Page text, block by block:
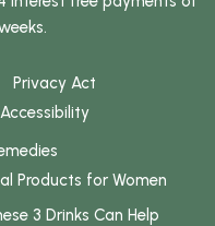
Privacy Act
Accessibility
Products for Women
3 Drinks Can Help